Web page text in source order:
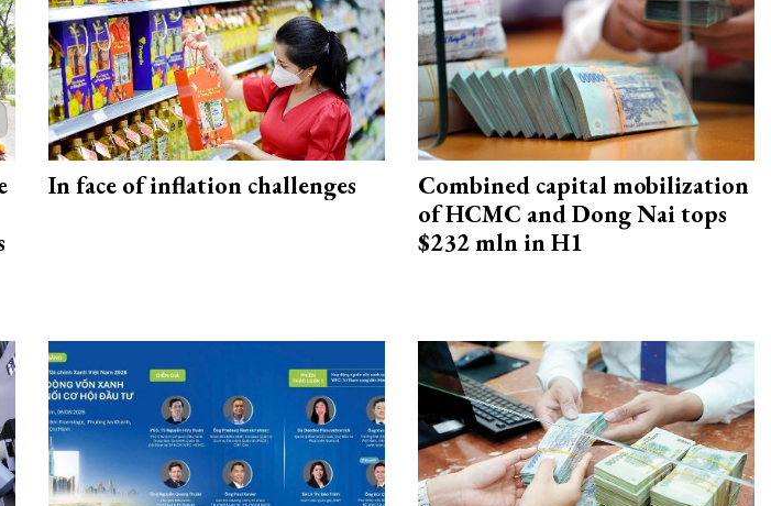
In face of inflation challenges
Combined capital mobilization
of HCMC and Dong Nai tops
$232 mln in H1